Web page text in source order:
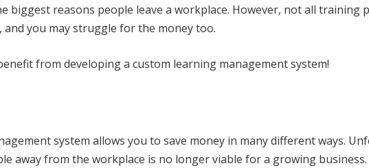
biggest reasons people leave a workplace. However, not all training
you may struggle for the money too.
from developing a custom learning management system!
system allows you to save money in many different ways.
away from the workplace is no longer viable for a growing business.